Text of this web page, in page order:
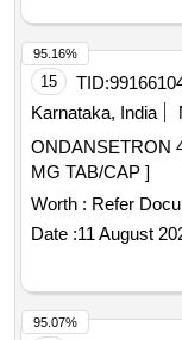
15 TID:
Karnataka, India
ONDANSETRON 4 MG
MG TAB/CAP ]
Worth : Refer
Date :11 August
95.16%
95.07%